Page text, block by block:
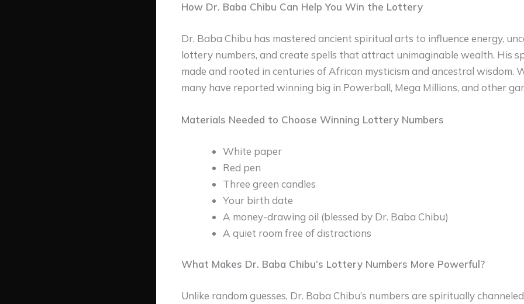
How Dr. Baba Chibu Can Help You Win the Lottery
Dr. Baba Chibu has mastered ancient spiritual arts to influence energy,
lottery numbers, and create spells that attract unimaginable wealth. His
made and rooted in centuries of African mysticism and ancestral wisdom.
many have reported winning big in Powerball, Mega Millions, and other
Materials Needed to Choose Winning Lottery Numbers
White paper
Red pen
Three green candles
Your birth date
A money-drawing oil (blessed by Dr. Baba Chibu)
A quiet room free of distractions
What Makes Dr. Baba Chibu’s Lottery Numbers More Powerful?
Unlike random guesses, Dr. Baba Chibu’s numbers are spiritually